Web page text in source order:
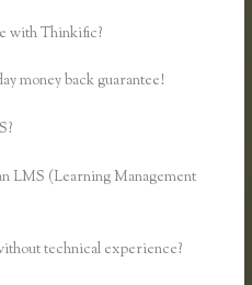
with Thinkific?
money back guarantee!
LMS (Learning Management
technical experience?